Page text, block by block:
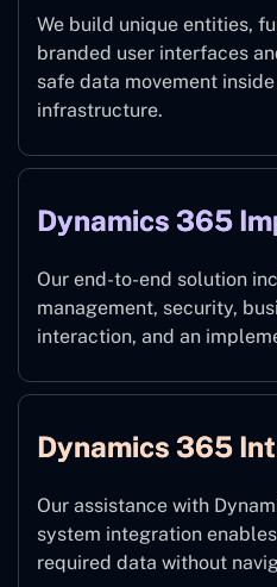
We build unique entities,
branded user interfaces
safe data movement
infrastructure.
Dynamics 365
Our end-to-end solution
management, security,
interaction, and an
Dynamics 365
Our assistance with
system integration
required data without